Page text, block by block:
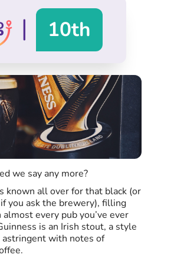
| 10th
we say any more?
known all over for that black (or
you ask the brewery), filling
almost every pub you’ve ever
is an Irish stout, a style
astringent with notes of